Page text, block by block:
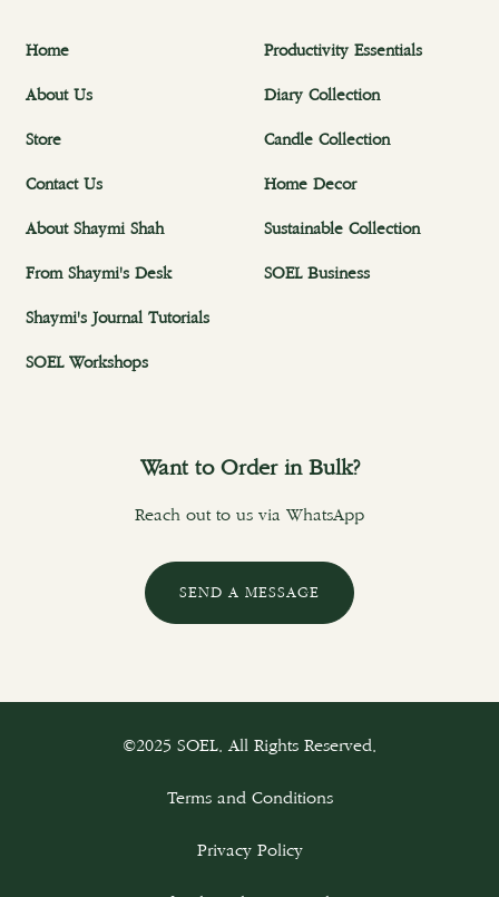
Home
About Us
Store
Contact Us
About Shaymi Shah
From Shaymi's Desk
Shaymi's Journal Tutorials
SOEL Workshops
Productivity Essentials
Diary Collection
Candle Collection
Home Decor
Sustainable Collection
SOEL Business
Want to Order in Bulk?
Reach out to us via WhatsApp
SEND A MESSAGE
©2025 SOEL. All Rights Reserved.
Terms and Conditions
Privacy Policy